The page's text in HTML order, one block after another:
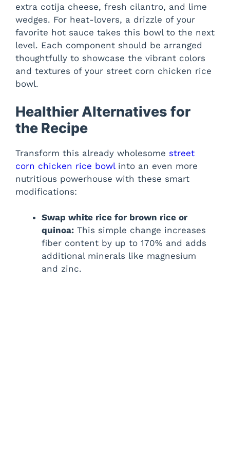
extra cotija cheese, fresh cilantro, and lime
wedges. For heat-lovers, a drizzle of your
favorite hot sauce takes this bowl to the next
level. Each component should be arranged
thoughtfully to showcase the vibrant colors
and textures of your street corn chicken rice
bowl.
Healthier Alternatives for
the Recipe
Transform this already wholesome street
corn chicken rice bowlinto an even more
nutritious powerhouse with these smart
modifications:
Swap white rice for brown rice or
quinoa: This simple change increases
fiber content by up to 170% and adds
additional minerals like magnesium
and zinc.